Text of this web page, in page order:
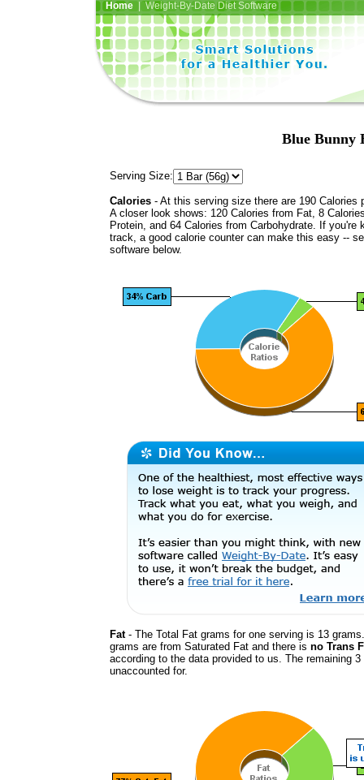
Home| Weight-By-Date Diet Software
Blue Bunny
Serving Size:
Calories - At this serving size there are 190 Calories
A closer look shows: 120 Calories from Fat, 8
Protein, and 64 Calories from Carbohydrate. If you're
track, a good calorie counter can make this easy --
software below.
Fat- The Total Fat grams for one serving is 13
grams are from Saturated Fat and there is no Trans
according to the data provided to us. The remaining 3
unaccounted for.